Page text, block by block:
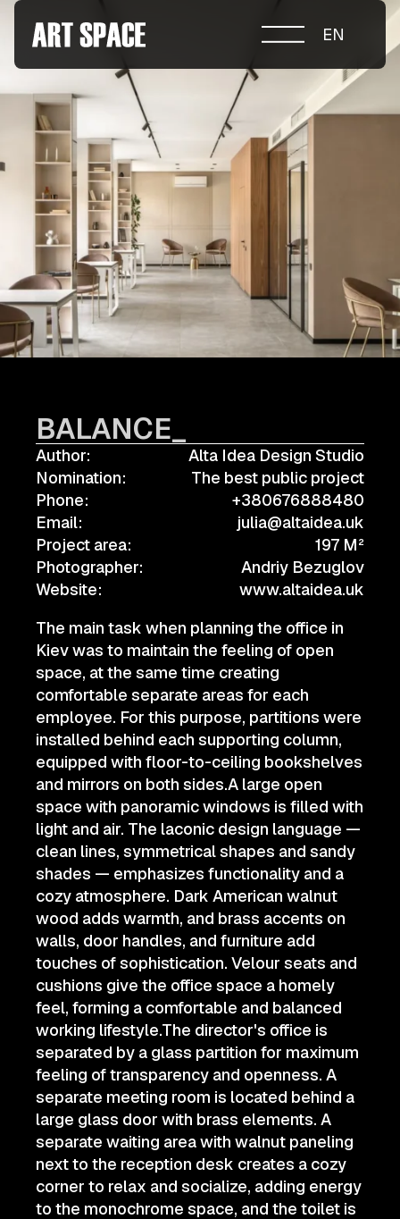
ABOUT COMPETITION
NOMINATIONS
PROJECTS 2026
JURY
PARTNERS
NOMINEES 2025
WINNERS 2025
CONTACTS
а.harusova@gmail.com
© 2025 Wmaax Studio
EN
BALANCE_
Author:
Alta Idea Design Studio
Nomination:
The best public project
Phone:
+380676888480
Email:
julia@altaidea.uk
Project area:
197 M²
Photographer:
Andriy Bezuglov
Website:
www.altaidea.uk
The main task when planning the office in
Kiev was to maintain the feeling of open
space, at the same time creating
comfortable separate areas for each
employee. For this purpose, partitions were
installed behind each supporting column,
equipped with floor-to-ceiling bookshelves
and mirrors on both sides.A large open
space with panoramic windows is filled with
light and air. The laconic design language —
clean lines, symmetrical shapes and sandy
shades — emphasizes functionality and a
cozy atmosphere. Dark American walnut
wood adds warmth, and brass accents on
walls, door handles, and furniture add
touches of sophistication. Velour seats and
cushions give the office space a homely
feel, forming a comfortable and balanced
working lifestyle.The director's office is
separated by a glass partition for maximum
feeling of transparency and openness. A
separate meeting room is located behind a
large glass door with brass elements. A
separate waiting area with walnut paneling
next to the reception desk creates a cozy
corner to relax and socialize, adding energy
to the monochrome space, and the toilet is